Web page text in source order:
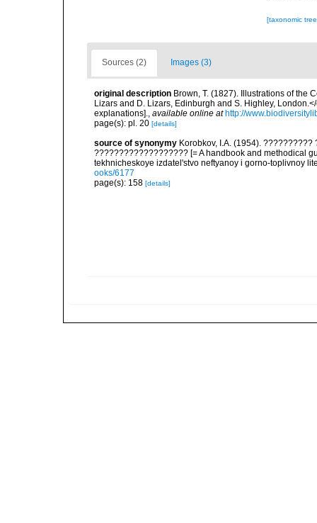
[taxonomic
Sources (2) Images (3)
original description Brown, T. (1827). Illustrations of the
Lizars and D. Lizars, Edinburgh and S. Highley,
explanations]., available online at http://
page(s): pl. 20 [details]
source of synonymy Korobkov, I.A. (1954).
??????????????????? [= A handbook and methodical
tekhnicheskoye izdatel'stvo neftyanoy i gorno-toplivnoy
ooks/6177
page(s): 158 [details]